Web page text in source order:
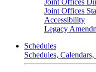
Joint Offices
Joint Offices
Accessibility
Legacy
Schedules
Schedules,